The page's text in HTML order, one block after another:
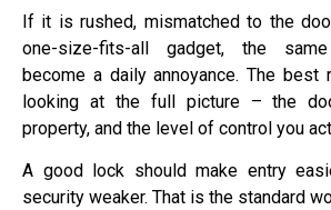
If it is rushed, mismatched to the
one-size-fits-all gadget, the
become a daily annoyance. The best
looking at the full picture – the
property, and the level of control you
A good lock should make entry
security weaker. That is the standard